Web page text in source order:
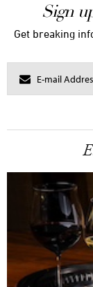
Sign
Get breaking